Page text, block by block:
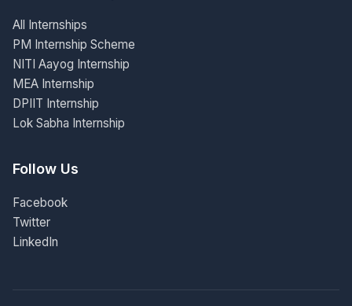
All Internships
PM Internship Scheme
NITI Aayog Internship
MEA Internship
DPIIT Internship
Lok Sabha Internship
Follow Us
Facebook
Twitter
LinkedIn